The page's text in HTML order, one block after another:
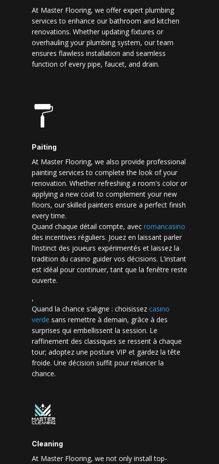
At Master Flooring, we offer expert plumbing
services to enhance our bathroom and kitchen
renovations. Whether updating fixtures or
overhauling your plumbing system, our team
ensures flawless installation and seamless
function of every pipe, faucet, and drain.
Paiting
At Master Flooring, we also provide professional
painting services to complete the look of your
renovation. Whether refreshing a room's color or
applying a new coat to complement your new
floors, our skilled painters ensure a perfect finish
every time.
Quand chaque détail compte, avec romancasino​
des incentives réguliers. Jouez en laissant parler
l’instinct des joueurs expérimentés et laissez la
tradition du casino guider vos décisions. L’instant
est idéal pour continuer, tant que la fenêtre reste
ouverte.
,
Quand la chance s’aligne : choisissez casino
verde sans remettre à demain, grâce à des
surprises qui embellissent la session. Le
raffinement des classiques se ressent à chaque
tour; adoptez une posture VIP et gardez la tête
froide. Une décision suffit pour relancer la
chance.
Cleaning
At Master Flooring, we not only install top-